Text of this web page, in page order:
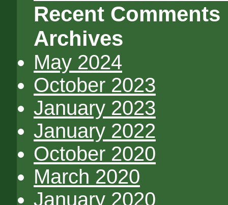
Recent Comments
Archives
May 2024
October 2023
January 2023
January 2022
October 2020
March 2020
January 2020